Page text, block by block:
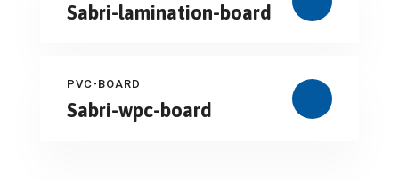
Sabri-lamination-board
PVC-BOARD
Sabri-wpc-board